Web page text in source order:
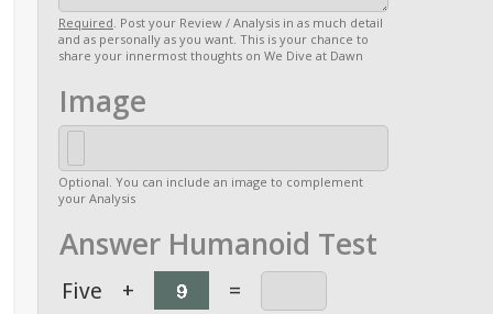
Required. Post your Review / Analysis in as much detail
and as personally as you want. This is your chance to
share your innermost thoughts on We Dive at Dawn
Image
Optional. You can include an image to complement
your Analysis
Answer Humanoid Test
Five + =